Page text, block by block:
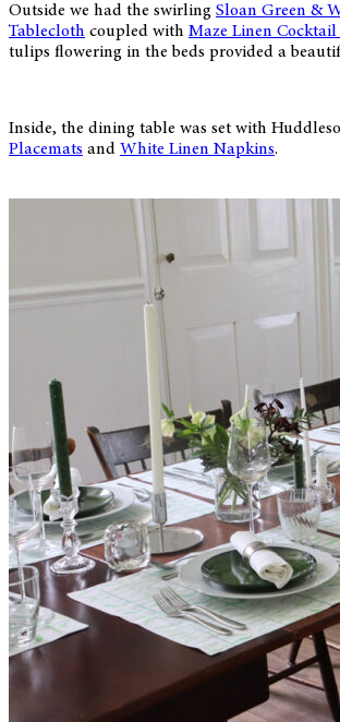
Outside we had the swirling Sloan Green &
Tablecloth coupled with Maze Linen
tulips flowering in the beds provided a
Inside, the dining table was set with
Placemats and White Linen Napkins.